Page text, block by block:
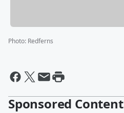
Photo: Redferns
Sponsored Content